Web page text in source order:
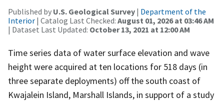
Published by U.S. Geological Survey | Department of the
Interior | Catalog Last Checked: August 01, 2026 at 03:46 AM
| Dataset Last Updated: October 13, 2021 at 12:00 AM
Time series data of water surface elevation and wave
height were acquired at ten locations for 518 days (in
three separate deployments) off the south coast of
Kwajalein Island, Marshall Islands, in support of a study